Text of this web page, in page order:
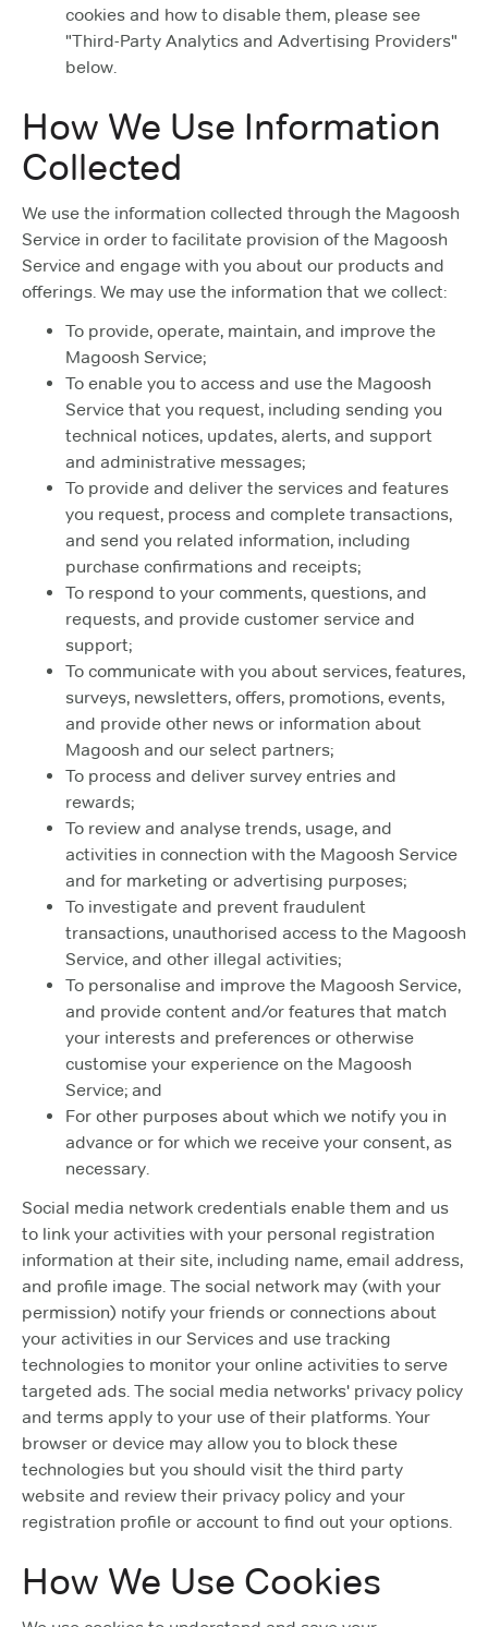
cookies and how to disable them, please see
"Third-Party Analytics and Advertising Providers"
below.
How We Use Information
Collected
We use the information collected through the Magoosh
Service in order to facilitate provision of the Magoosh
Service and engage with you about our products and
offerings. We may use the information that we collect:
To provide, operate, maintain, and improve the
Magoosh Service;
To enable you to access and use the Magoosh
Service that you request, including sending you
technical notices, updates, alerts, and support
and administrative messages;
To provide and deliver the services and features
you request, process and complete transactions,
and send you related information, including
purchase confirmations and receipts;
To respond to your comments, questions, and
requests, and provide customer service and
support;
To communicate with you about services, features,
surveys, newsletters, offers, promotions, events,
and provide other news or information about
Magoosh and our select partners;
To process and deliver survey entries and
rewards;
To review and analyse trends, usage, and
activities in connection with the Magoosh Service
and for marketing or advertising purposes;
To investigate and prevent fraudulent
transactions, unauthorised access to the Magoosh
Service, and other illegal activities;
To personalise and improve the Magoosh Service,
and provide content and/or features that match
your interests and preferences or otherwise
customise your experience on the Magoosh
Service; and
For other purposes about which we notify you in
advance or for which we receive your consent, as
necessary.
Social media network credentials enable them and us
to link your activities with your personal registration
information at their site, including name, email address,
and profile image. The social network may (with your
permission) notify your friends or connections about
your activities in our Services and use tracking
technologies to monitor your online activities to serve
targeted ads. The social media networks' privacy policy
and terms apply to your use of their platforms. Your
browser or device may allow you to block these
technologies but you should visit the third party
website and review their privacy policy and your
registration profile or account to find out your options.
How We Use Cookies